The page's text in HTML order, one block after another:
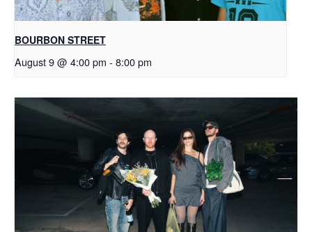
BOURBON STREET
August 9 @ 4:00 pm - 8:00 pm